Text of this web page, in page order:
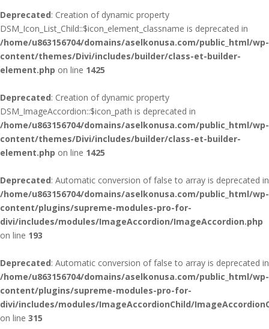
Deprecated: Creation of dynamic property
DSM_Icon_List_Child::$icon_element_classname is deprecated in
/home/u863156704/domains/aselkonusa.com/public_html/wp-
content/themes/Divi/includes/builder/class-et-builder-
element.php on line 1425
Deprecated: Creation of dynamic property
DSM_ImageAccordion::$icon_path is deprecated in
/home/u863156704/domains/aselkonusa.com/public_html/wp-
content/themes/Divi/includes/builder/class-et-builder-
element.php on line 1425
Deprecated: Automatic conversion of false to array is deprecated in
/home/u863156704/domains/aselkonusa.com/public_html/wp-
content/plugins/supreme-modules-pro-for-
divi/includes/modules/ImageAccordion/ImageAccordion.php
on line 193
Deprecated: Automatic conversion of false to array is deprecated in
/home/u863156704/domains/aselkonusa.com/public_html/wp-
content/plugins/supreme-modules-pro-for-
divi/includes/modules/ImageAccordionChild/
on line 315